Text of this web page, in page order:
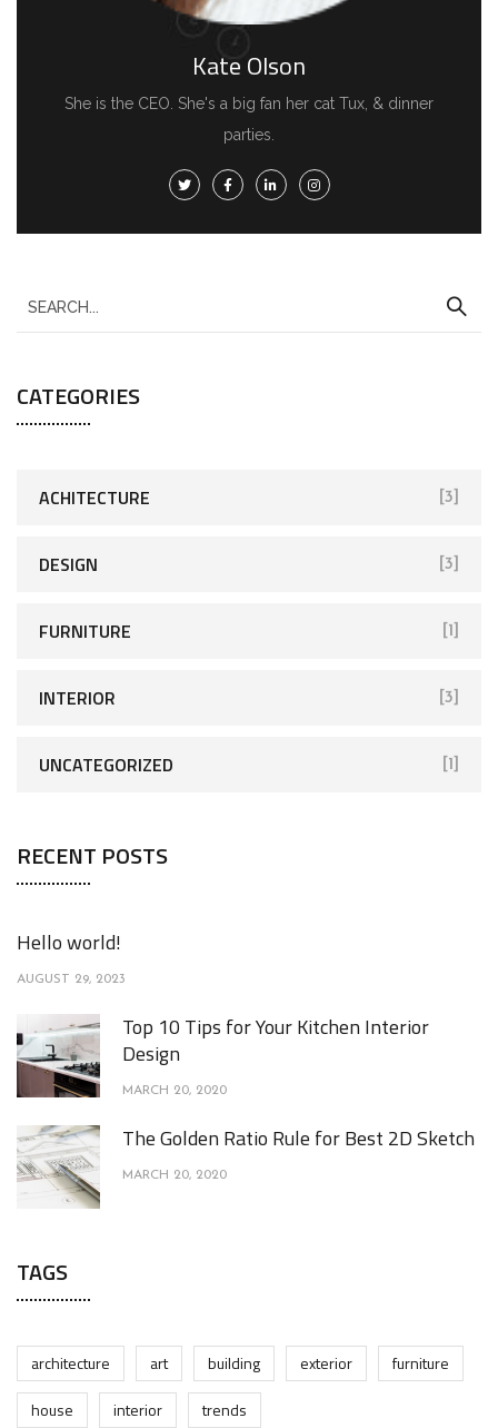
Kate Olson
She is the CEO. She's a big fan her cat Tux, & dinner
parties.
CATEGORIES
ACHITECTURE [3]
DESIGN [3]
FURNITURE [1]
INTERIOR [3]
UNCATEGORIZED [1]
RECENT POSTS
Hello world!
AUGUST 29, 2023
Top 10 Tips for Your Kitchen Interior
Design
MARCH 20, 2020
The Golden Ratio Rule for Best 2D Sketch
MARCH 20, 2020
TAGS
architecture art building exterior
furniture
house
interior trends